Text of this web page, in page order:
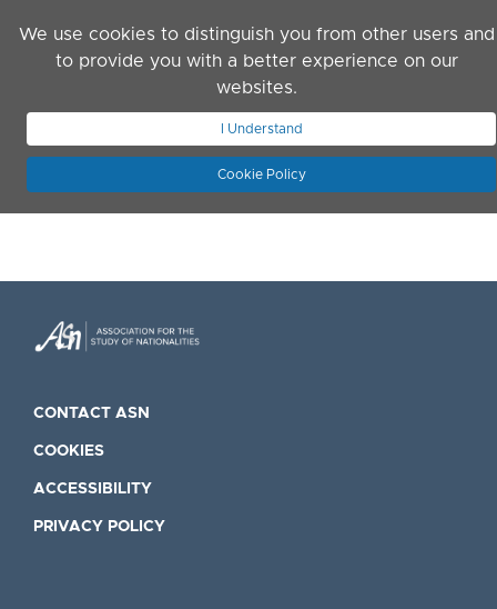
We use cookies to distinguish you from other users and
to provide you with a better experience on our
websites.
I Understand
Cookie Policy
JOIN ASN
CONTACT ASN
COOKIES
ACCESSIBILITY
PRIVACY POLICY